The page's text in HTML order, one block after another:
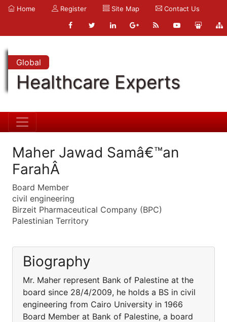
Home Register Site Map Contact Us
Global
Healthcare Experts
Maher Jawad Samâ€™an
FarahÂ
Board Member
civil engineering
Birzeit Pharmaceutical Company (BPC)
Palestinian Territory
Biography
Mr. Maher represent Bank of Palestine at the
board since 28/4/2009, he holds a BS in civil
engineering from Cairo University in 1966
Board Member at Bank of Palestine, a board